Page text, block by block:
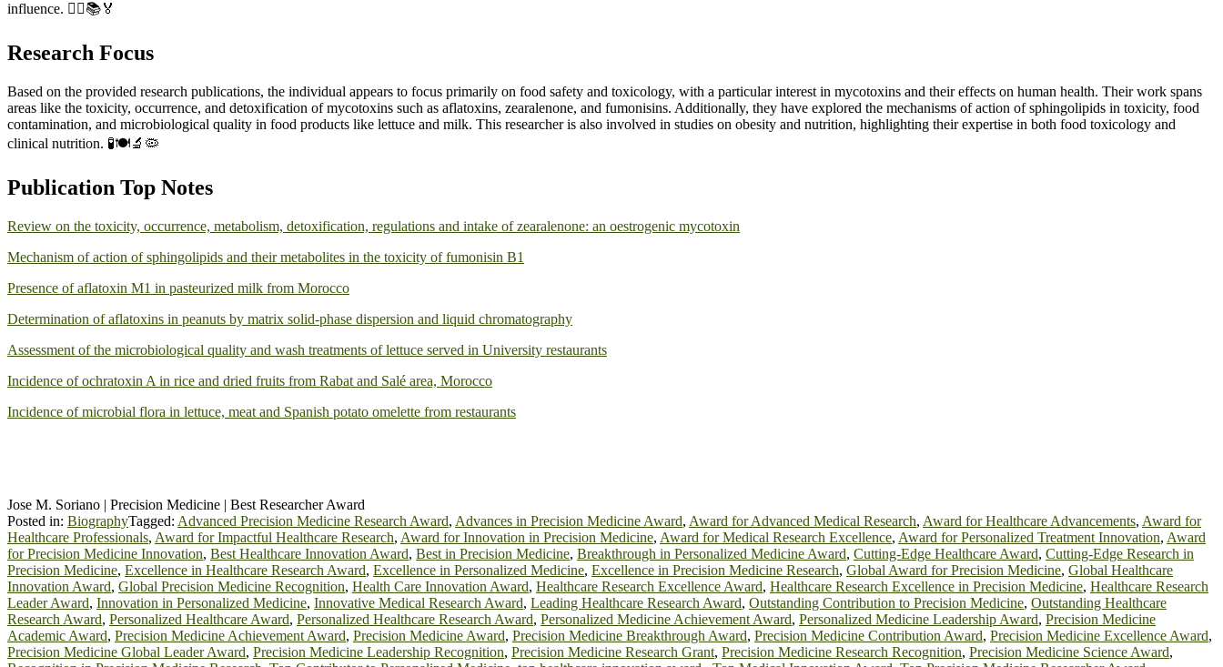
influence. 👨‍⚕️📚🏅
Research Focus
Based on the provided research publications, the individual appears to focus primarily on food safety and toxicology, with a particular interest in mycotoxins and their effects on human health. Their work spans
areas like the toxicity, occurrence, and detoxification of mycotoxins such as aflatoxins, zearalenone, and fumonisins. Additionally, they have explored the mechanisms of action of sphingolipids in toxicity, food
contamination, and microbiological quality in food products like lettuce and milk. This researcher is also involved in studies on obesity and nutrition, highlighting their expertise in both food toxicology and
clinical nutrition. 🧪🍽️🔬🦠
Publication Top Notes
Review on the toxicity, occurrence, metabolism, detoxification, regulations and intake of zearalenone: an oestrogenic mycotoxin
Mechanism of action of sphingolipids and their metabolites in the toxicity of fumonisin B1
Presence of aflatoxin M1 in pasteurized milk from Morocco
Determination of aflatoxins in peanuts by matrix solid-phase dispersion and liquid chromatography
Assessment of the microbiological quality and wash treatments of lettuce served in University restaurants
Incidence of ochratoxin A in rice and dried fruits from Rabat and Salé area, Morocco
Incidence of microbial flora in lettuce, meat and Spanish potato omelette from restaurants
Jose M. Soriano | Precision Medicine | Best Researcher Award
Posted in: BiographyTagged: Advanced Precision Medicine Research Award, Advances in Precision Medicine Award, Award for Advanced Medical Research, Award for Healthcare Advancements, Award for
Healthcare Professionals, Award for Impactful Healthcare Research, Award for Innovation in Precision Medicine, Award for Medical Research Excellence, Award for Personalized Treatment Innovation, Award
for Precision Medicine Innovation, Best Healthcare Innovation Award, Best in Precision Medicine, Breakthrough in Personalized Medicine Award, Cutting-Edge Healthcare Award, Cutting-Edge Research in
Precision Medicine, Excellence in Healthcare Research Award, Excellence in Personalized Medicine, Excellence in Precision Medicine Research, Global Award for Precision Medicine, Global Healthcare
Innovation Award, Global Precision Medicine Recognition, Health Care Innovation Award, Healthcare Research Excellence Award, Healthcare Research Excellence in Precision Medicine, Healthcare Research
Leader Award, Innovation in Personalized Medicine, Innovative Medical Research Award, Leading Healthcare Research Award, Outstanding Contribution to Precision Medicine, Outstanding Healthcare
Research Award, Personalized Healthcare Award, Personalized Healthcare Research Award, Personalized Medicine Achievement Award, Personalized Medicine Leadership Award, Precision Medicine
Academic Award, Precision Medicine Achievement Award, Precision Medicine Award, Precision Medicine Breakthrough Award, Precision Medicine Contribution Award, Precision Medicine Excellence Award,
Precision Medicine Global Leader Award, Precision Medicine Leadership Recognition, Precision Medicine Research Grant, Precision Medicine Research Recognition, Precision Medicine Science Award,